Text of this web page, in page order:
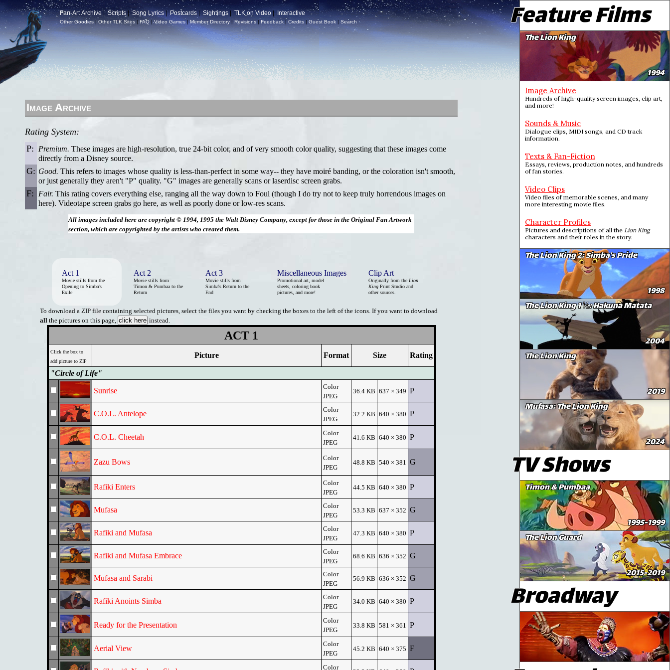
Fan-Art Archive|Scripts |Song Lyrics|Postcards | Sightings TLK on Video Interactive
Other Goodies |Other TLK Sites |FAQ |Video Games|Member Directory | Revisions | Feedback |Credits | Guest Book |Search Feature Films
The Lion King
1994
Image Archive
Hundreds of high-quality screen images, clip art,
and more!
Sounds & Music
Dialogue clips, MIDI songs, and CD track
information.
Texts & Fan-Fiction
Essays, reviews, production notes, and hundreds
of fan stories.
Video Clips
Video files of memorable scenes, and many
more interesting movie files.
Character Profiles
Pictures and descriptions of all the Lion King
characters and their roles in the story.
The Lion King 2: Simba's Pride
1998
The Lion King 1 ½: Hakuna Matata
2004
The Lion King
2019
Mufasa: The Lion King
2024
TV Shows
Timon & Pumbaa
1995-1999
The Lion Guard
2015-2019
Broadway
Image Archive
Rating System:
P:
Premium. These images are high-resolution, true 24-bit color, and of very smooth color quality, suggesting that these images come
directly from a Disney source.
G: Good. This refers to images whose quality is less-than-perfect in some way-- they have moiré banding, or the coloration isn't smooth,
or just generally they aren't "P" quality. "G" images are generally scans or laserdisc screen grabs.
F: Fair. This rating covers everything else, ranging all the way down to Foul (though I do try not to keep truly horrendous images on
here). Videotape screen grabs go here, as well as poorly done or low-res scans.
All images included here are copyright © 1994, 1995 the Walt Disney Company, except for those in the Original Fan Artwork
section, which are copyrighted by the artists who created them.
Act 1
Movie stills from the
Opening to Simba's
Exile
Act 2
Movie stills from
Timon & Pumbaa to the
Return
Act 3
Movie stills from
Simba's Return to the
End
Miscellaneous Images
Promotional art, model
sheets, coloring book
pictures, and more!
Clip Art
Originally from the Lion
King Print Studio and
other sources.
To download a ZIP file containing selected pictures, select the files you want by checking the boxes to the left of the icons. If you want to download
all the pictures on this page, instead.
ACT 1
Click the box to
add picture to ZIP
Picture Format Size Rating
"Circle of Life"
Sunrise
Color
JPEG
36.4 KB 637 × 349 P
C.O.L. Antelope
Color
JPEG
32.2 KB 640 × 380 P
C.O.L. Cheetah
Color
JPEG
41.6 KB 640 × 380 P
Zazu Bows
Color
JPEG
48.8 KB 540 × 381 G
Rafiki Enters
Color
JPEG
44.5 KB 640 × 380 P
Mufasa
Color
JPEG
53.3 KB 637 × 352 G
Rafiki and Mufasa
Color
JPEG
47.3 KB 640 × 380 P
Rafiki and Mufasa Embrace
Color
JPEG
68.6 KB 636 × 352 G
Mufasa and Sarabi
Color
JPEG
56.9 KB 636 × 352 G
Rafiki Anoints Simba
Color
JPEG
34.0 KB 640 × 380 P
Ready for the Presentation
Color
JPEG
33.8 KB 581 × 361 P
Aerial View
Color
JPEG
45.2 KB 640 × 375 F
Color